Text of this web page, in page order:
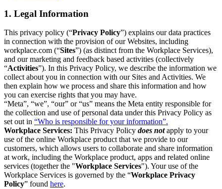
1. Legal Information
This privacy policy (“Privacy Policy”) explains our data practices
in connection with the provision of our Websites, including
workplace.com (“Sites”) (as distinct from the Workplace Services),
and our marketing and feedback based activities (collectively
“Activities”). In this Privacy Policy, we describe the information we
collect about you in connection with our Sites and Activities. We
then explain how we process and share this information and how
you can exercise rights that you may have.
“Meta”, “we”, “our” or “us” means the Meta entity responsible for
the collection and use of personal data under this Privacy Policy as
set out in “Who is responsible for your information”.
Workplace Services: This Privacy Policy does notapply to your
use of the online Workplace product that we provide to our
customers, which allows users to collaborate and share information
at work, including the Workplace product, apps and related online
services (together the "Workplace Services"). Your use of the
Workplace Services is governed by the “Workplace Privacy
Policy” found here.